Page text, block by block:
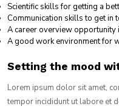
Scientific skills for getting a
Communication skills to get in
A career overview opportunity
A good work environment for
Setting the mood
Lorem ipsum dolor sit amet,
tempor incididunt ut labore et